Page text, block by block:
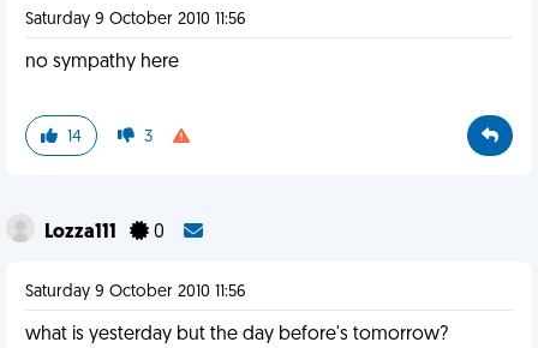
Saturday 9 October 2010 11:56
no sympathy here
14 3
Lozza111 0
Saturday 9 October 2010 11:56
what is yesterday but the day before's tomorrow?